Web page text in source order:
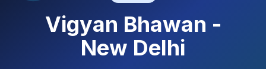
Vigyan Bhawan -
New Delhi